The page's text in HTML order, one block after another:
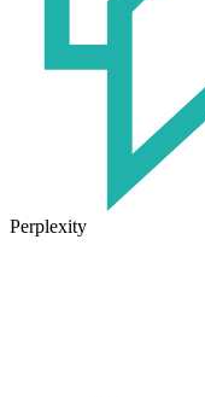
Perplexity